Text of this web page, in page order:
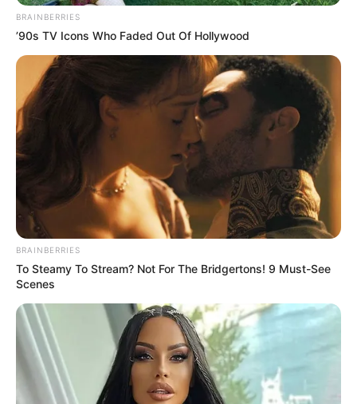
BRAINBERRIES
’90s TV Icons Who Faded Out Of Hollywood
BRAINBERRIES
To Steamy To Stream? Not For The Bridgertons! 9 Must-See
Scenes